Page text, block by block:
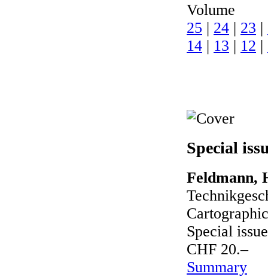
Volume
25 | 24 | 23 |
14 | 13 | 12 |
Special
Feldmann,
Special
CHF 20.–
Summary